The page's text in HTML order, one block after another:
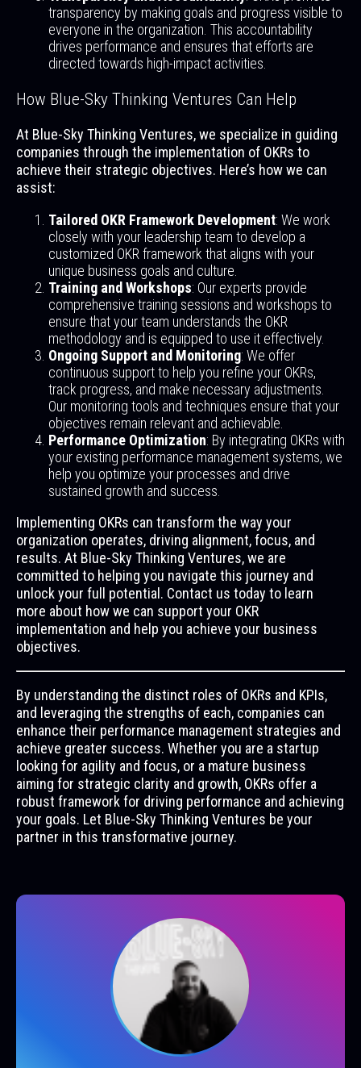
transparency by making goals and progress visible to
everyone in the organization. This accountability
drives performance and ensures that efforts are
directed towards high-impact activities.
How Blue-Sky Thinking Ventures Can Help
At Blue-Sky Thinking Ventures, we specialize in guiding
companies through the implementation of OKRs to
achieve their strategic objectives. Here’s how we can
assist:
Tailored OKR Framework Development: We work
closely with your leadership team to develop a
customized OKR framework that aligns with your
unique business goals and culture.
Training and Workshops: Our experts provide
comprehensive training sessions and workshops to
ensure that your team understands the OKR
methodology and is equipped to use it effectively.
Ongoing Support and Monitoring: We offer
continuous support to help you refine your OKRs,
track progress, and make necessary adjustments.
Our monitoring tools and techniques ensure that your
objectives remain relevant and achievable.
Performance Optimization: By integrating OKRs with
your existing performance management systems, we
help you optimize your processes and drive
sustained growth and success.
Implementing OKRs can transform the way your
organization operates, driving alignment, focus, and
results. At Blue-Sky Thinking Ventures, we are
committed to helping you navigate this journey and
unlock your full potential. Contact us today to learn
more about how we can support your OKR
implementation and help you achieve your business
objectives.
By understanding the distinct roles of OKRs and KPIs,
and leveraging the strengths of each, companies can
enhance their performance management strategies and
achieve greater success. Whether you are a startup
looking for agility and focus, or a mature business
aiming for strategic clarity and growth, OKRs offer a
robust framework for driving performance and achieving
your goals. Let Blue-Sky Thinking Ventures be your
partner in this transformative journey.